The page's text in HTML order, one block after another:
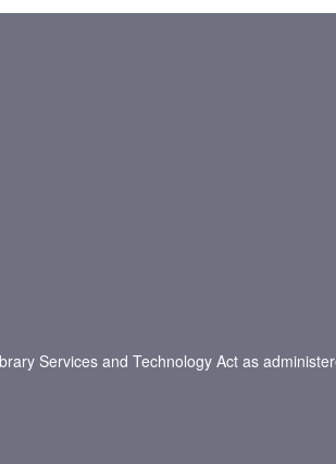
Services and Technology Act as